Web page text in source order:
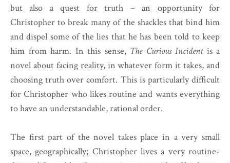
but also a quest for truth – an opportunity for
Christopher to break many of the shackles that bind him
and dispel some of the lies that he has been told to keep
him from harm. In this sense, The Curious Incidentis a
novel about facing reality, in whatever form it takes, and
choosing truth over comfort. This is particularly difficult
for Christopher who likes routine and wants everything
to have an understandable, rational order.
The first part of the novel takes place in a very small
space, geographically; Christopher lives a very routine-